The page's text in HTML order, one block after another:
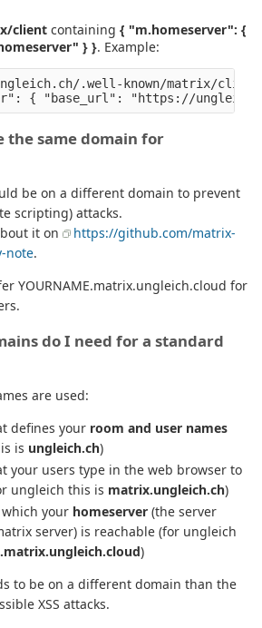
client containing { "m.homeserver": {
} }. Example:
.well-known/matrix/
the same domain for
be on a different domain to prevent
scripting) attacks.
it on
https://github.com/matrix-
note.
YOURNAME.matrix.ungleich.cloud for
do I need for a standard
are used:
defines your room and user names
is ungleich.ch)
your users type in the web browser to
ungleich this is matrix.ungleich.ch)
your homeserver (the server
server) is reachable (for ungleich
)
to be on a different domain than the
XSS attacks.